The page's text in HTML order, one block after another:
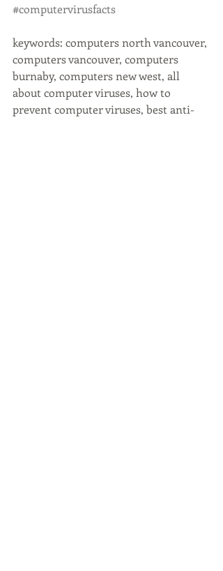
#computervirusfacts
keywords: computers north vancouver,
computers vancouver, computers
burnaby, computers new west, all
about computer viruses, how to
prevent computer viruses, best anti-